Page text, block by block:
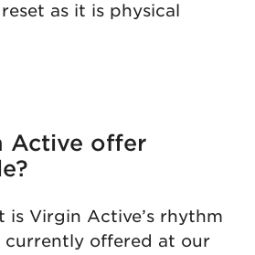
as it is physical
Active offer
is Virgin Active’s rhythm
currently offered at our